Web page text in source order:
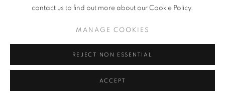
contact us to find out more about our Cookie Policy.
MANAGE COOKIES
REJECT NON ESSENTIAL
ACCEPT